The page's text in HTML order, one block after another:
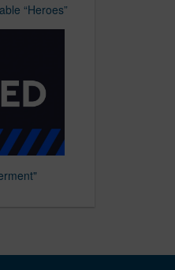
“Heroes”